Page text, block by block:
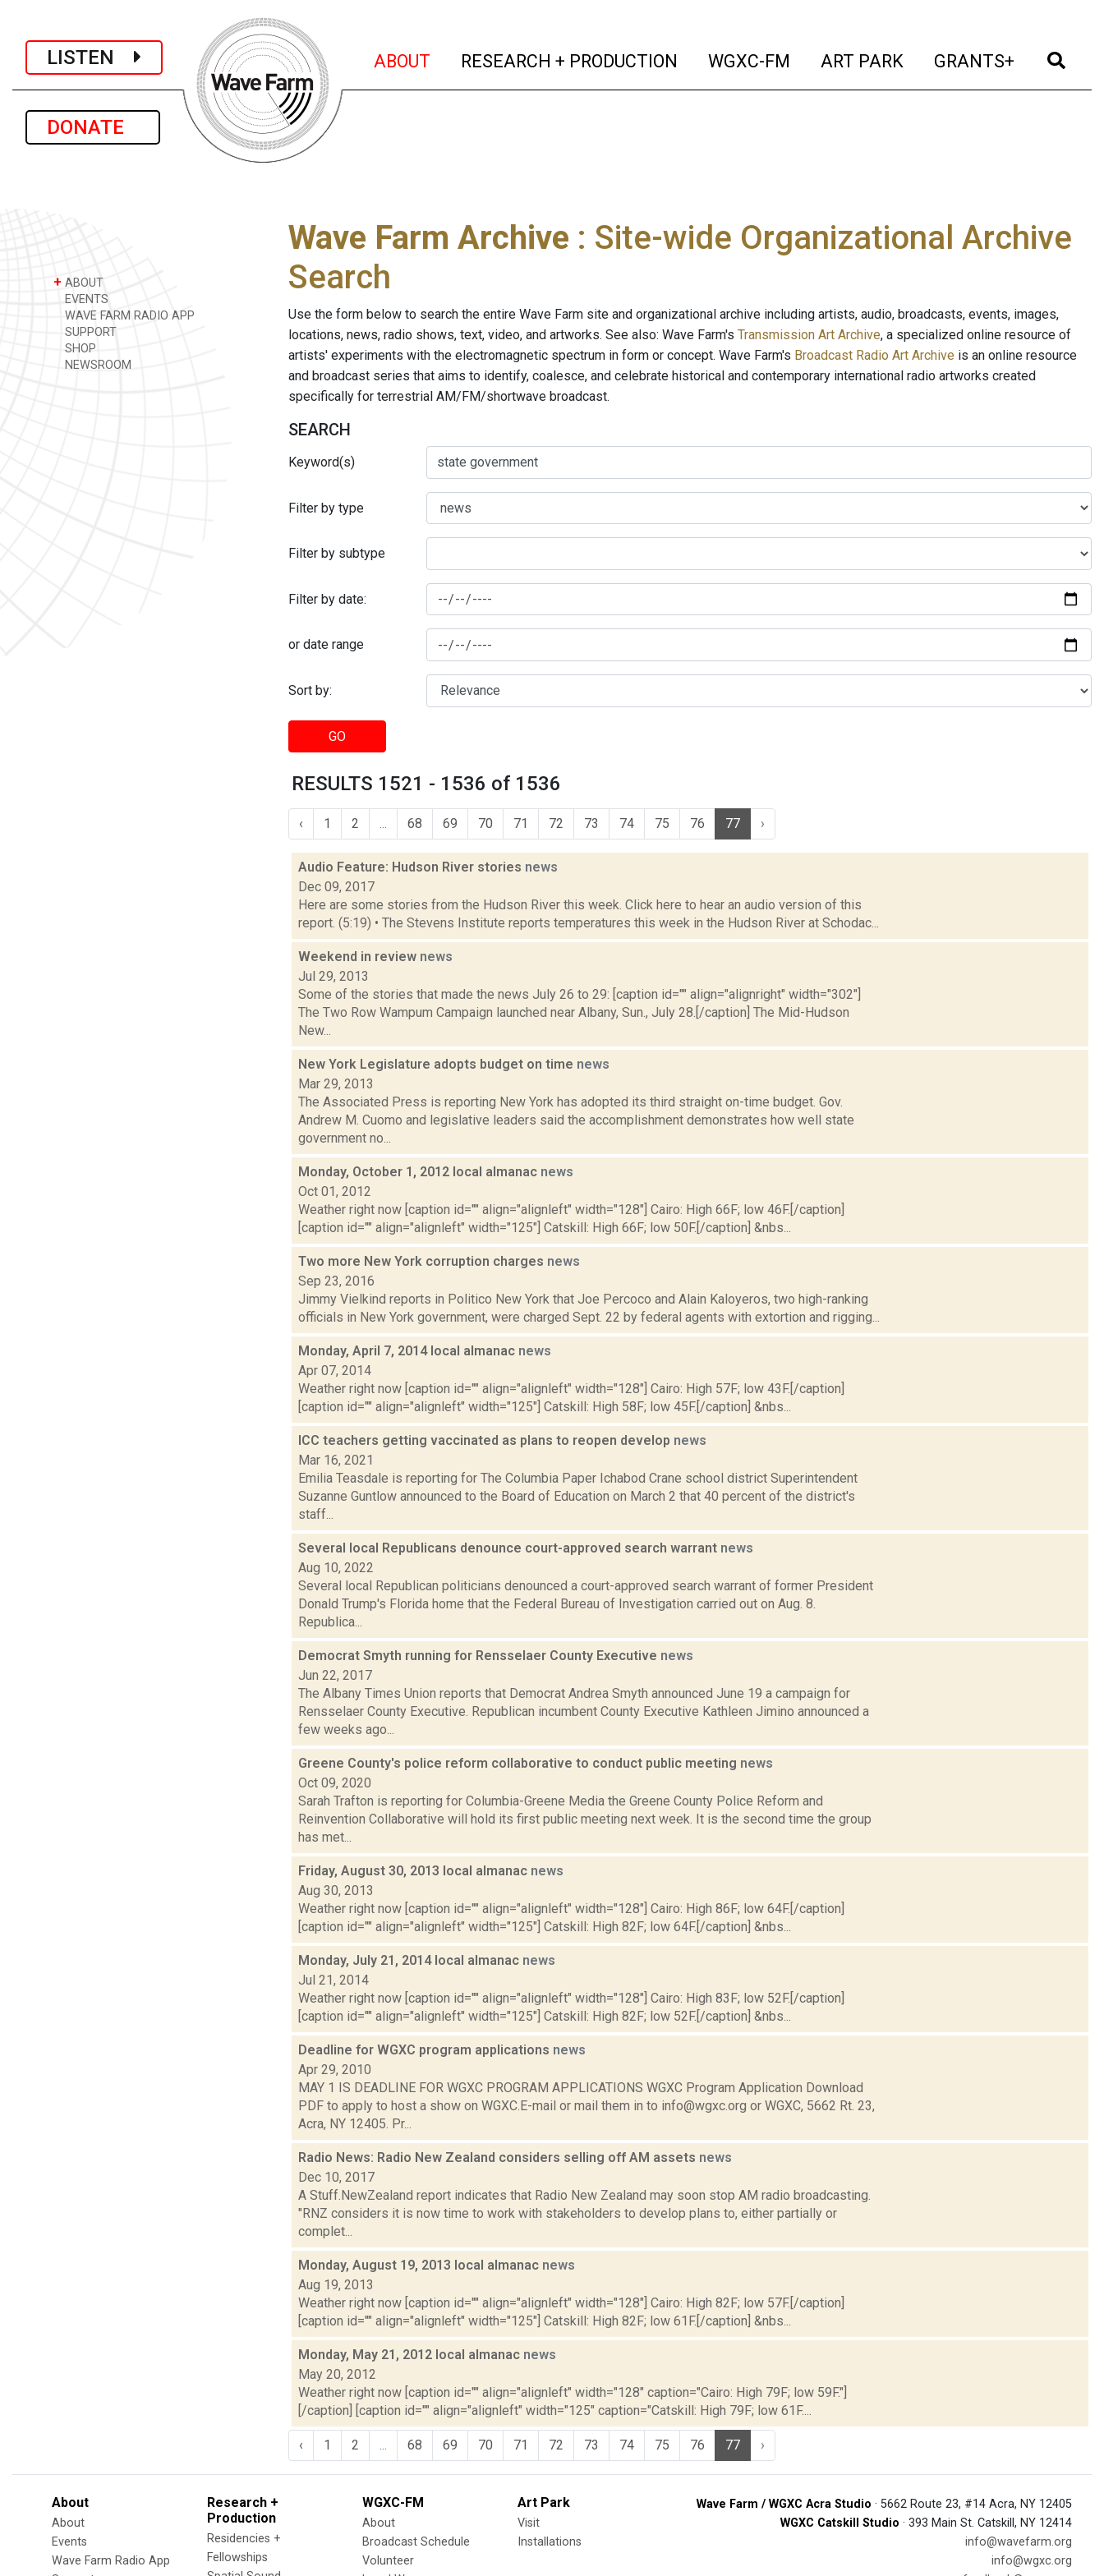
LISTEN
DONATE
ABOUT (current)
RESEARCH + PRODUCTION (current)
WGXC-FM (current)
ART PARK (current)
GRANTS+ (current)
+ ABOUT
EVENTS
WAVE FARM RADIO APP
SUPPORT
SHOP
NEWSROOM
Wave Farm Archive : Site-wide Organizational Archive
Search
Use the form below to search the entire Wave Farm site and organizational archive including artists, audio, broadcasts, events, images,
locations, news, radio shows, text, video, and artworks. See also: Wave Farm's Transmission Art Archive, a specialized online resource of
artists' experiments with the electromagnetic spectrum in form or concept. Wave Farm's Broadcast Radio Art Archive is an online resource
and broadcast series that aims to identify, coalesce, and celebrate historical and contemporary international radio artworks created
specifically for terrestrial AM/FM/shortwave broadcast.
SEARCH
Keyword(s)
Filter by type
Filter by subtype
Filter by date:
or date range
Sort by:
GO
RESULTS 1521 - 1536 of 1536
‹ 1 2 68 69 70 71 72 73 74 75 76 77 ›
Audio Feature: Hudson River stories news
Dec 09, 2017
Here are some stories from the Hudson River this week. Click here to hear an audio version of this
report. (5:19) • The Stevens Institute reports temperatures this week in the Hudson River at Schodac...
Weekend in review news
Jul 29, 2013
Some of the stories that made the news July 26 to 29: [caption id="" align="alignright" width="302"]
The Two Row Wampum Campaign launched near Albany, Sun., July 28.[/caption] The Mid-Hudson
New...
New York Legislature adopts budget on time news
Mar 29, 2013
The Associated Press is reporting New York has adopted its third straight on-time budget. Gov.
Andrew M. Cuomo and legislative leaders said the accomplishment demonstrates how well state
government no...
Monday, October 1, 2012 local almanac news
Oct 01, 2012
Weather right now [caption id="" align="alignleft" width="128"] Cairo: High 66F; low 46F.[/caption]
[caption id="" align="alignleft" width="125"] Catskill: High 66F; low 50F.[/caption] &nbs...
Two more New York corruption charges news
Sep 23, 2016
Jimmy Vielkind reports in Politico New York that Joe Percoco and Alain Kaloyeros, two high-ranking
officials in New York government, were charged Sept. 22 by federal agents with extortion and rigging...
Monday, April 7, 2014 local almanac news
Apr 07, 2014
Weather right now [caption id="" align="alignleft" width="128"] Cairo: High 57F; low 43F.[/caption]
[caption id="" align="alignleft" width="125"] Catskill: High 58F; low 45F.[/caption] &nbs...
ICC teachers getting vaccinated as plans to reopen develop news
Mar 16, 2021
Emilia Teasdale is reporting for The Columbia Paper Ichabod Crane school district Superintendent
Suzanne Guntlow announced to the Board of Education on March 2 that 40 percent of the district's
staff...
Several local Republicans denounce court-approved search warrant news
Aug 10, 2022
Several local Republican politicians denounced a court-approved search warrant of former President
Donald Trump's Florida home that the Federal Bureau of Investigation carried out on Aug. 8.
Republica...
Democrat Smyth running for Rensselaer County Executive news
Jun 22, 2017
The Albany Times Union reports that Democrat Andrea Smyth announced June 19 a campaign for
Rensselaer County Executive. Republican incumbent County Executive Kathleen Jimino announced a
few weeks ago...
Greene County's police reform collaborative to conduct public meeting news
Oct 09, 2020
Sarah Trafton is reporting for Columbia-Greene Media the Greene County Police Reform and
Reinvention Collaborative will hold its first public meeting next week. It is the second time the group
has met...
Friday, August 30, 2013 local almanac news
Aug 30, 2013
Weather right now [caption id="" align="alignleft" width="128"] Cairo: High 86F; low 64F.[/caption]
[caption id="" align="alignleft" width="125"] Catskill: High 82F; low 64F.[/caption] &nbs...
Monday, July 21, 2014 local almanac news
Jul 21, 2014
Weather right now [caption id="" align="alignleft" width="128"] Cairo: High 83F; low 52F.[/caption]
[caption id="" align="alignleft" width="125"] Catskill: High 82F; low 52F.[/caption] &nbs...
Deadline for WGXC program applications news
Apr 29, 2010
MAY 1 IS DEADLINE FOR WGXC PROGRAM APPLICATIONS WGXC Program Application Download
PDF to apply to host a show on WGXC.E-mail or mail them in to info@wgxc.org or WGXC, 5662 Rt. 23,
Acra, NY 12405. Pr...
Radio News: Radio New Zealand considers selling off AM assets news
Dec 10, 2017
A Stuff.NewZealand report indicates that Radio New Zealand may soon stop AM radio broadcasting.
"RNZ considers it is now time to work with stakeholders to develop plans to, either partially or
complet...
Monday, August 19, 2013 local almanac news
Aug 19, 2013
Weather right now [caption id="" align="alignleft" width="128"] Cairo: High 82F; low 57F.[/caption]
[caption id="" align="alignleft" width="125"] Catskill: High 82F; low 61F.[/caption] &nbs...
Monday, May 21, 2012 local almanac news
May 20, 2012
Weather right now [caption id="" align="alignleft" width="128" caption="Cairo: High 79F; low 59F."]
[/caption] [caption id="" align="alignleft" width="125" caption="Catskill: High 79F; low 61F....
‹ 1 2 68 69 70 71 72 73 74 75 76 77 ›
About
About
Events
Wave Farm Radio App
Research +
Production
Residencies +
Fellowships
WGXC-FM
About
Broadcast Schedule
Volunteer
Art Park
Visit
Installations
Wave Farm / WGXC Acra Studio · 5662 Route 23, #14 Acra, NY 12405
WGXC Catskill Studio · 393 Main St. Catskill, NY 12414
info@wavefarm.org
info@wgxc.org